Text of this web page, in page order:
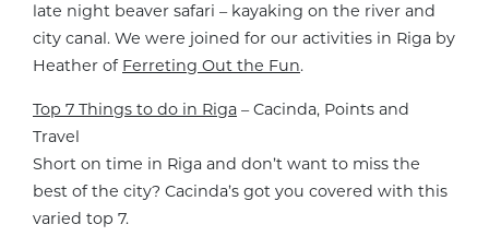
late night beaver safari – kayaking on the river and
city canal. We were joined for our activities in Riga by
Heather of Ferreting Out the Fun.
Top 7 Things to do in Riga – Cacinda, Points and
Travel
Short on time in Riga and don’t want to miss the
best of the city? Cacinda’s got you covered with this
varied top 7.